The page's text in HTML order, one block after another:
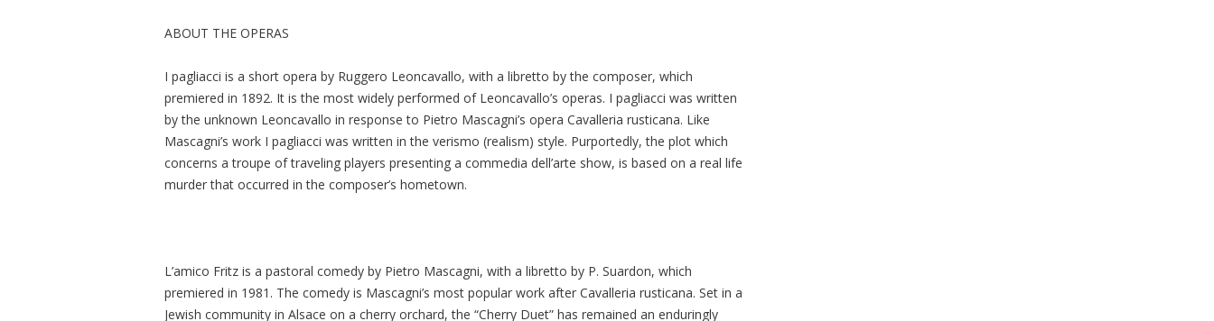
ABOUT THE OPERAS
I pagliacci is a short opera by Ruggero Leoncavallo, with a libretto by the composer, which
premiered in 1892. It is the most widely performed of Leoncavallo’s operas. I pagliacci was written
by the unknown Leoncavallo in response to Pietro Mascagni’s opera Cavalleria rusticana. Like
Mascagni’s work I pagliacci was written in the verismo (realism) style. Purportedly, the plot which
concerns a troupe of traveling players presenting a commedia dell’arte show, is based on a real life
murder that occurred in the composer’s hometown.
L’amico Fritz is a pastoral comedy by Pietro Mascagni, with a libretto by P. Suardon, which
premiered in 1981. The comedy is Mascagni’s most popular work after Cavalleria rusticana. Set in a
Jewish community in Alsace on a cherry orchard, the “Cherry Duet” has remained an enduringly